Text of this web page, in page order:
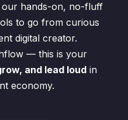
our hands-on, no-fluff
to go from curious
digital creator.
— this is your
and lead loudin
economy.